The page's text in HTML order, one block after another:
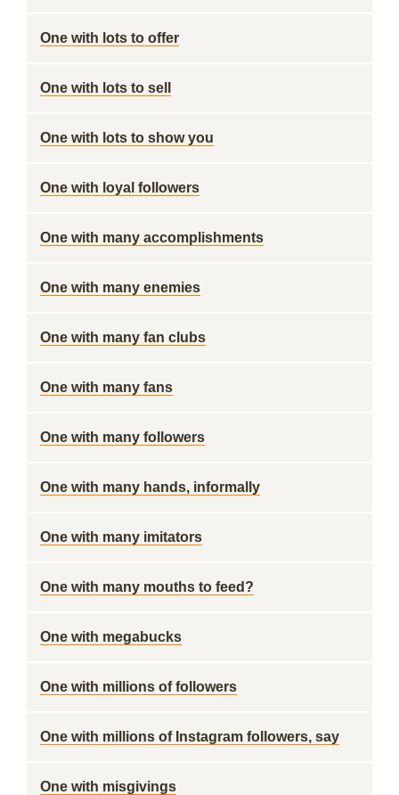
One with lots to offer
One with lots to sell
One with lots to show you
One with loyal followers
One with many accomplishments
One with many enemies
One with many fan clubs
One with many fans
One with many followers
One with many hands, informally
One with many imitators
One with many mouths to feed?
One with megabucks
One with millions of followers
One with millions of Instagram followers, say
One with misgivings